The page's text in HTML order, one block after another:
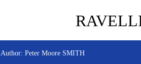
Author: Peter Moore SMITH